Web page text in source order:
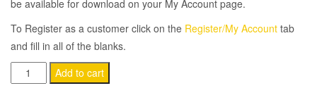
be available for download on your My Account page.
To Register as a customer click on the Register/My Account tab
and fill in all of the blanks.
Pack)
Add to cart